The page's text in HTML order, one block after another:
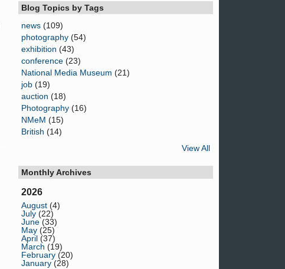
Blog Topics by Tags
news (109)
photography (54)
exhibition (43)
conference (23)
National Media Museum (21)
job (19)
auction (18)
Photography (16)
NMeM (15)
British (14)
View All
Monthly Archives
2026
August (4)
July (22)
June (33)
May (25)
April (37)
March (19)
February (20)
January (28)